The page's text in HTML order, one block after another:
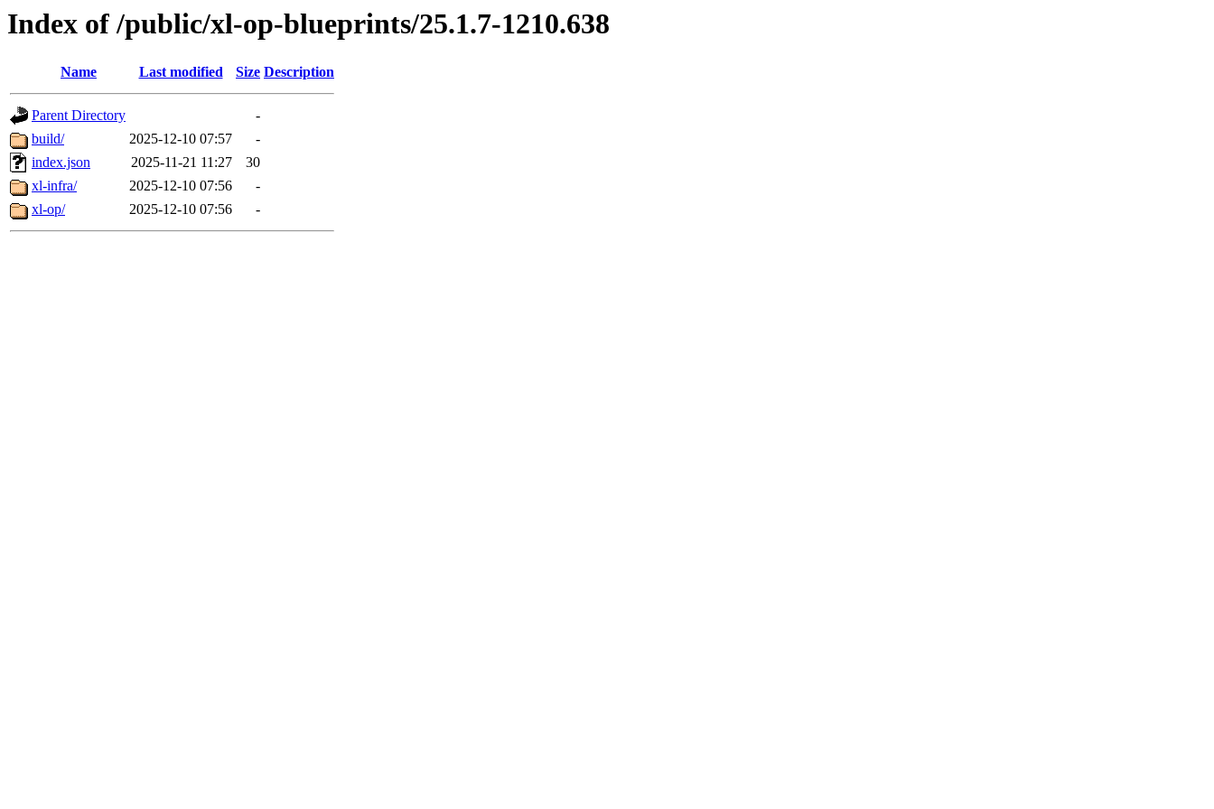
Index of /public/xl-op-blueprints/25.1.7-1210.638
Name Last modified Size Description
Parent Directory
-
build/
2025-12-10 07:57
-
index.json
2025-11-21 11:27
30
xl-infra/
2025-12-10 07:56
-
xl-op/
2025-12-10 07:56 -